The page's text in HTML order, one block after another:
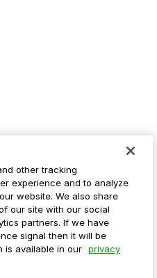
other tracking
experience and to analyze
website. We also share
our site with our social
partners. If we have
signal then it will be
is available in our privacy